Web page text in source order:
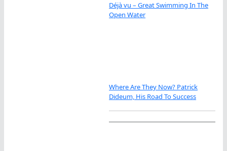
Déjà vu – Great Swimming In The
Open Water
Where Are They Now? Patrick
Dideum, His Road To Success